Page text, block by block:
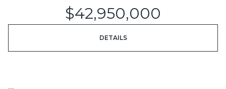
$42,950,000
DETAILS